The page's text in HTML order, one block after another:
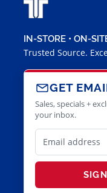
IN-STORE • ON-
Trusted Source.
GET
Sales, specials +
your inbox.